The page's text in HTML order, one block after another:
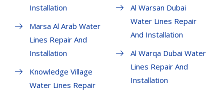
Installation
Marsa Al Arab Water
Lines Repair And
Installation
Knowledge Village
Water Lines Repair
Al Warsan Dubai
Water Lines Repair
And Installation
Al Warqa Dubai Water
Lines Repair And
Installation